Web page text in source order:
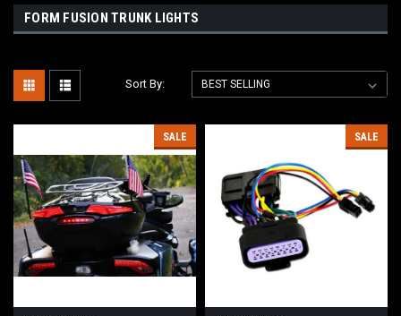
FORM FUSION TRUNK LIGHTS
Sort By:
SALE SALE